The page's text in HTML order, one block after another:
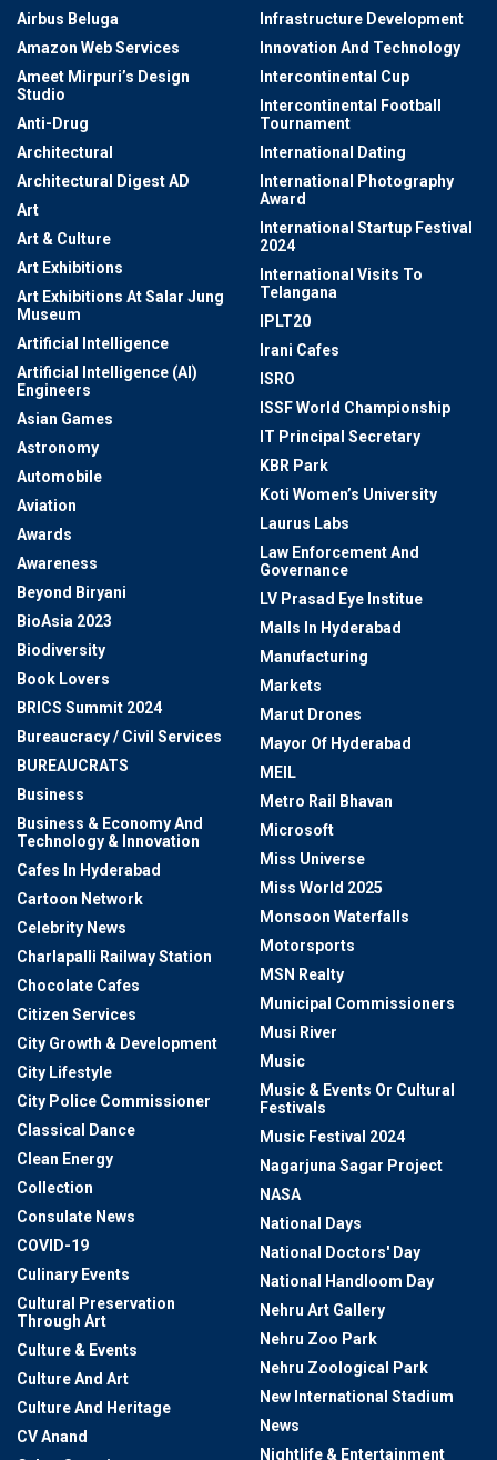
Airbus Beluga
Amazon Web Services
Ameet Mirpuri’s Design
Studio
Anti-Drug
Architectural
Architectural Digest AD
Art
Art & Culture
Art Exhibitions
Art Exhibitions At Salar Jung
Museum
Artificial Intelligence
Artificial Intelligence (AI)
Engineers
Asian Games
Astronomy
Automobile
Aviation
Awards
Awareness
Beyond Biryani
BioAsia 2023
Biodiversity
Book Lovers
BRICS Summit 2024
Bureaucracy / Civil Services
BUREAUCRATS
Business
Business & Economy And
Technology & Innovation
Cafes In Hyderabad
Cartoon Network
Celebrity News
Charlapalli Railway Station
Chocolate Cafes
Citizen Services
City Growth & Development
City Lifestyle
City Police Commissioner
Classical Dance
Clean Energy
Collection
Consulate News
COVID-19
Culinary Events
Cultural Preservation
Through Art
Culture & Events
Culture And Art
Culture And Heritage
CV Anand
Infrastructure Development
Innovation And Technology
Intercontinental Cup
Intercontinental Football
Tournament
International Dating
International Photography
Award
International Startup Festival
2024
International Visits To
Telangana
IPLT20
Irani Cafes
ISRO
ISSF World Championship
IT Principal Secretary
KBR Park
Koti Women’s University
Laurus Labs
Law Enforcement And
Governance
LV Prasad Eye Institue
Malls In Hyderabad
Manufacturing
Markets
Marut Drones
Mayor Of Hyderabad
MEIL
Metro Rail Bhavan
Microsoft
Miss Universe
Miss World 2025
Monsoon Waterfalls
Motorsports
MSN Realty
Municipal Commissioners
Musi River
Music
Music & Events Or Cultural
Festivals
Music Festival 2024
Nagarjuna Sagar Project
NASA
National Days
National Doctors' Day
National Handloom Day
Nehru Art Gallery
Nehru Zoo Park
Nehru Zoological Park
New International Stadium
News
Nightlife & Entertainment